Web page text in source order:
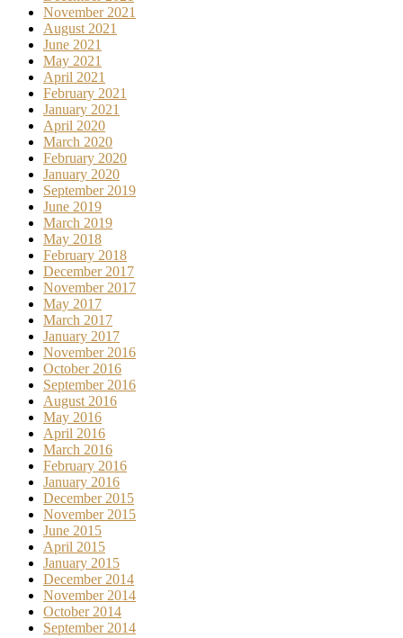
November 2021
August 2021
June 2021
May 2021
April 2021
February 2021
January 2021
April 2020
March 2020
February 2020
January 2020
September 2019
June 2019
March 2019
May 2018
February 2018
December 2017
November 2017
May 2017
March 2017
January 2017
November 2016
October 2016
September 2016
August 2016
May 2016
April 2016
March 2016
February 2016
January 2016
December 2015
November 2015
June 2015
April 2015
January 2015
December 2014
November 2014
October 2014
September 2014